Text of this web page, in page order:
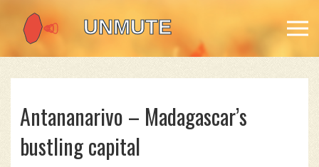
Antananarivo – Madagascar’s
bustling capital